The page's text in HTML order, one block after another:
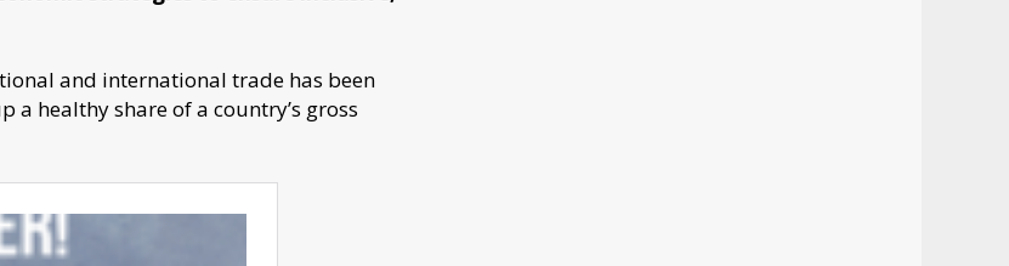
and international trade has been
a healthy share of a country’s gross